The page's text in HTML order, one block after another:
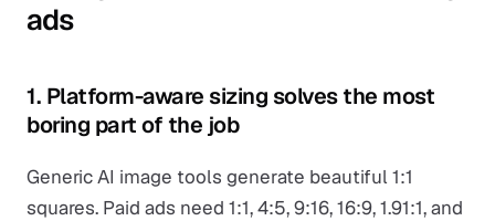
ads
1. Platform-aware sizing solves the most
boring part of the job
Generic AI image tools generate beautiful 1:1
squares. Paid ads need 1:1, 4:5, 9:16, 16:9, 1.91:1, and